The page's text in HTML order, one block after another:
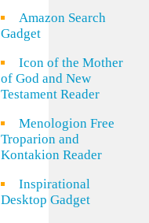
Amazon Search
Gadget
Icon of the Mother
of God and New
Testament Reader
Menologion Free
Troparion and
Kontakion Reader
Inspirational
Desktop Gadget